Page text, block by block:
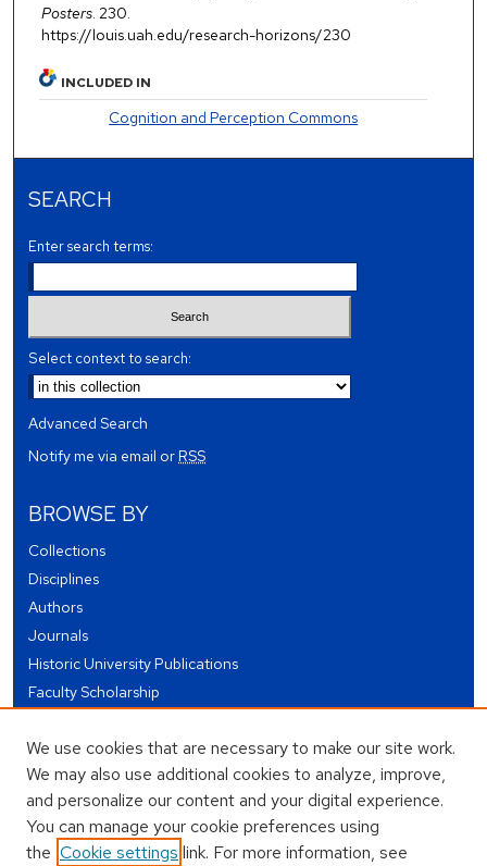
Posters. 230.
https://louis.uah.edu/research-horizons/230
INCLUDED IN
Cognition and Perception Commons
SEARCH
Enter search terms:
Select context to search:
Advanced Search
Notify me via email orRSS
BROWSE BY
Collections
Disciplines
Authors
Journals
Historic University Publications
Faculty Scholarship
Theses and Dissertations
Conferences and Events
Open Educational Resources (OER)
Open Data
We use cookies that are necessary to make our site work.
We may also use additional cookies to analyze, improve,
and personalize our content and your digital experience.
You can manage your cookie preferences using
the Cookie settings link. For more information, see